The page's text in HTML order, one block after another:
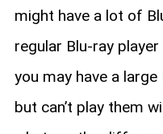
might have a lot of
regular Blu-ray player
you may have a
but can’t play them